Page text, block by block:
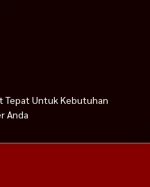
Tepat Untuk Kebutuhan
Anda